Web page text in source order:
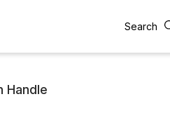
Search
Handle